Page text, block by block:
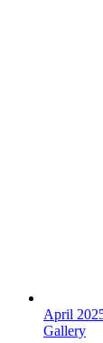
April
Gallery